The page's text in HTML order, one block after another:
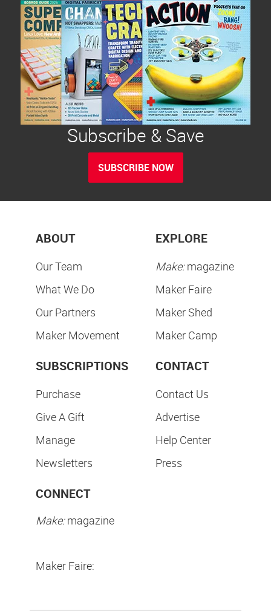
Subscribe & Save
SUBSCRIBE NOW
ABOUT
Our Team
What We Do
Our Partners
Maker Movement
EXPLORE
Make:magazine
Maker Faire
Maker Shed
Maker Camp
SUBSCRIPTIONS
Purchase
Give A Gift
Manage
Newsletters
CONTACT
Contact Us
Advertise
Help Center
Press
CONNECT
Make:magazine
Maker Faire: